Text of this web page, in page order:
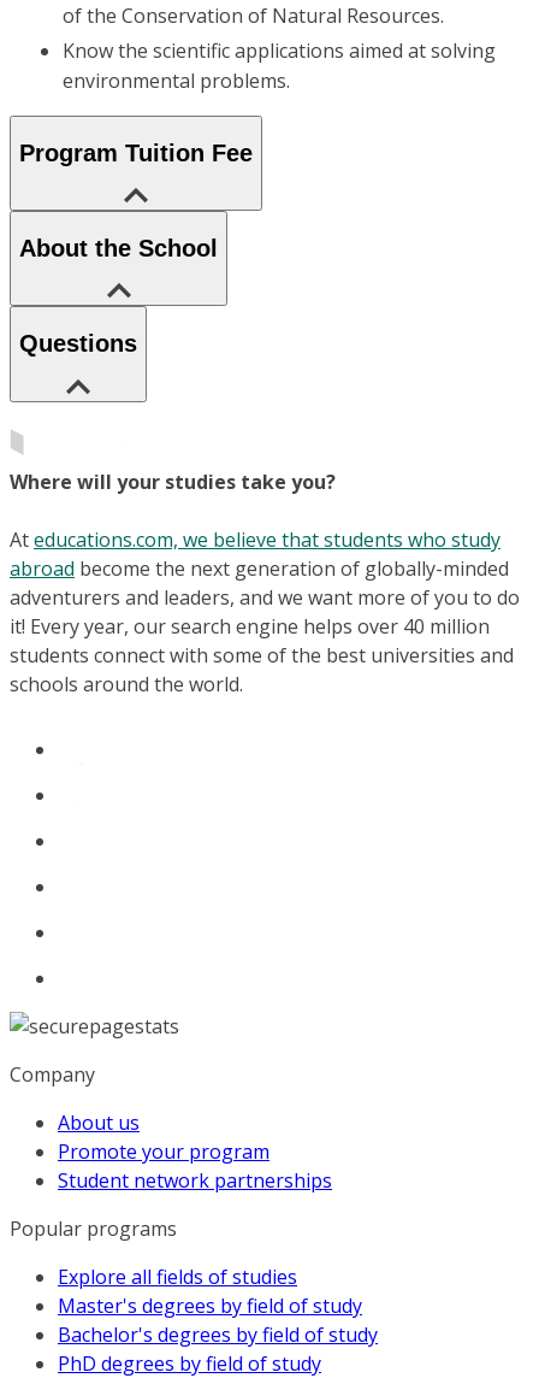
of the Conservation of Natural Resources.
Know the scientific applications aimed at solving
environmental problems.
Program Tuition Fee
About the School
Questions
Where will your studies take you?
Ateducations.com, we believe that students who study
abroad become the next generation of globally-minded
adventurers and leaders, and we want more of you to do
it! Every year, our search engine helps over 40 million
students connect with some of the best universities and
schools around the world.
Company
About us
Promote your program
Student network partnerships
Popular programs
Explore all fields of studies
Master's degrees by field of study
Bachelor's degrees by field of study
PhD degrees by field of study